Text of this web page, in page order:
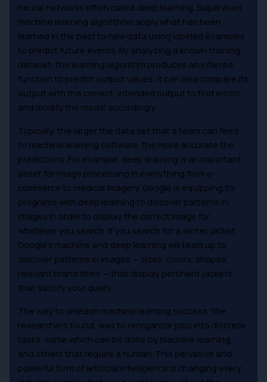
neural networks often called deep learning. Supervised
machine learning algorithms apply what has been
learned in the past to new data using labeled examples
to predict future events. By analyzing a known training
dataset, the learning algorithm produces an inferred
function to predict output values. It can also compare its
output with the correct, intended output to find errors
and modify the model accordingly.
Typically, the larger the data set that a team can feed
to machine learning software, the more accurate the
predictions. For example, deep learning is an important
asset for image processing in everything from e-
commerce to medical imagery. Google is equipping its
programs with deep learning to discover patterns in
images in order to display the correct image for
whatever you search. If you search for a winter jacket,
Google’s machine and deep learning will team up to
discover patterns in images — sizes, colors, shapes,
relevant brand titles — that display pertinent jackets
that satisfy your query.
The way to unleash machine learning success, the
researchers found, was to reorganize jobs into discrete
tasks, some which can be done by machine learning,
and others that require a human. This pervasive and
powerful form of artificial intelligence is changing every